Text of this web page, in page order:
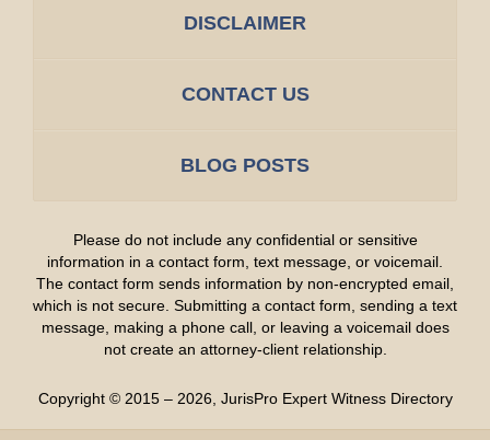
DISCLAIMER
CONTACT US
BLOG POSTS
Please do not include any confidential or sensitive
information in a contact form, text message, or voicemail.
The contact form sends information by non-encrypted email,
which is not secure. Submitting a contact form, sending a text
message, making a phone call, or leaving a voicemail does
not create an attorney-client relationship.
Copyright © 2015 – 2026, JurisPro Expert Witness Directory